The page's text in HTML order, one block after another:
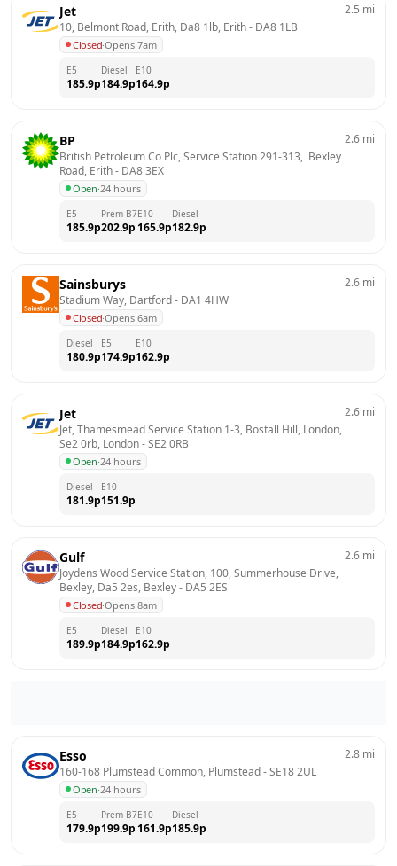
Jet
10, Belmont Road, Erith, Da8 1lb, Erith - DA8 1LB
Closed·Opens 7am
2.5 mi
E5
185.9p
Diesel
184.9p
E10
164.9p
BP
British Petroleum Co Plc, Service Station 291-313,  Bexley
Road, Erith - DA8 3EX
Open·24 hours
2.6 mi
E5
185.9p
Prem B7
202.9p
E10
165.9p
Diesel
182.9p
Sainsburys
Stadium Way, Dartford - DA1 4HW
Closed·Opens 6am
2.6 mi
Diesel
180.9p
E5
174.9p
E10
162.9p
Jet
Jet, Thamesmead Service Station 1-3, Bostall Hill, London,
Se2 0rb, London - SE2 0RB
Open·24 hours
2.6 mi
Diesel
181.9p
E10
151.9p
Gulf
Joydens Wood Service Station, 100, Summerhouse Drive,
Bexley, Da5 2es, Bexley - DA5 2ES
Closed·Opens 8am
2.6 mi
E5
189.9p
Diesel
184.9p
E10
162.9p
Esso
160-168 Plumstead Common, Plumstead - SE18 2UL
Open·24 hours
2.8 mi
E5
179.9p
Prem B7
199.9p
E10
161.9p
Diesel
185.9p